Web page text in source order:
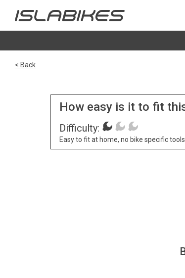
< Back
How easy is it to fit
Difficulty:
Easy to fit at home, no bike specific tools